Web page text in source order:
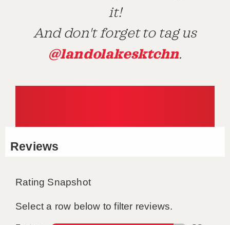
it!
And don't forget to tag us
@landolakesktchn.